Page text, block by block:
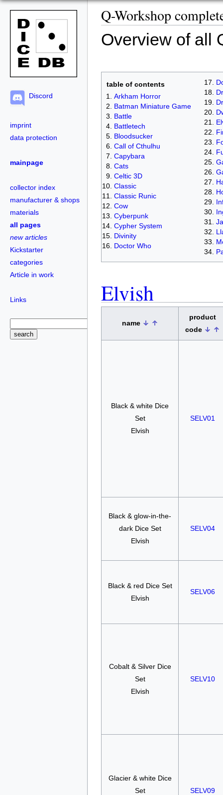
Discord
imprint
data protection
mainpage
collector index
manufacturer & shops
materials
all pages
new articles
Kickstarter
categories
Article in work
Links
Q-Workshop
Overview of all
table of contents
Arkham Horror
Batman Miniature Game
Battle
Battletech
Bloodsucker
Call of Cthulhu
Capybara
Cats
Celtic 3D
Classic
Classic Runic
Cow
Cyberpunk
Cypher System
Divinity
Doctor Who
Elvish
name
product
code
Black & white Dice
Set
Elvish
SELV01
Black & glow-in-the-
dark Dice Set
Elvish
SELV04
Black & red Dice Set
Elvish
SELV06
Cobalt & Silver Dice
Set
Elvish
SELV10
Glacier & white Dice
Set
SELV09